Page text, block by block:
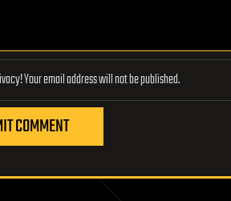
Lifeboat Foundation respects your privacy! Your email address will not be published.
COMMENT